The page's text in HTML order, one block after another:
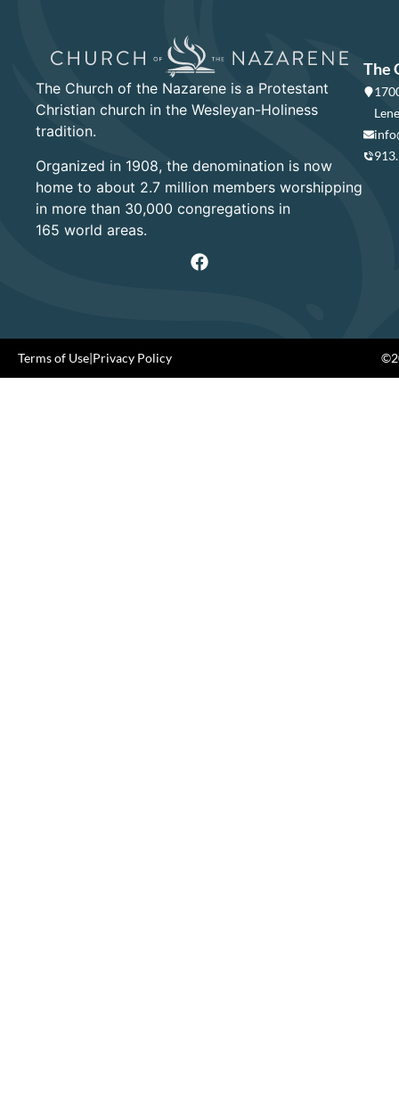
The Church of the Nazarene is a Protestant
Christian church in the Wesleyan-Holiness
tradition.
Organized in 1908, the denomination is now
home to about 2.7 million members worshipping
in more than 30,000 congregations in
165 world areas.
The
Terms of Use|Privacy Policy